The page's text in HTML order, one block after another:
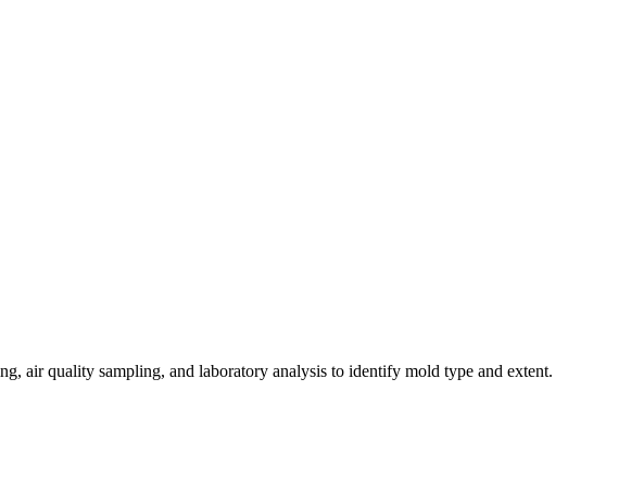
air quality sampling, and laboratory analysis to identify mold type and extent.